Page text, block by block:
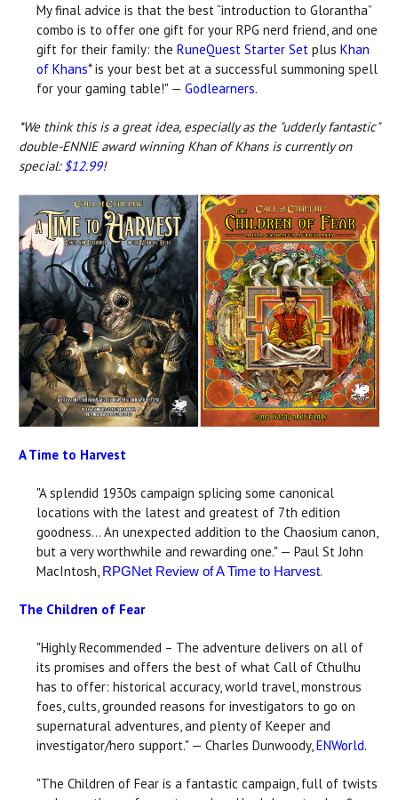
My final advice is that the best “introduction to Glorantha”
combo is to offer one gift for your RPG nerd friend, and one
gift for their family: the RuneQuest Starter Set plus Khan
of Khans* is your best bet at a successful summoning spell
for your gaming table!" — Godlearners.
*We think this is a great idea, especially as the "udderly fantastic"
double-ENNIE award winning Khan of Khans is currently on
special: $12.99!
A Time to Harvest
"A splendid 1930s campaign splicing some canonical
locations with the latest and greatest of 7th edition
goodness... An unexpected addition to the Chaosium canon,
but a very worthwhile and rewarding one." — Paul St John
MacIntosh, RPGNet Review of A Time to Harvest.
The Children of Fear
"Highly Recommended – The adventure delivers on all of
its promises and offers the best of what Call of Cthulhu
has to offer: historical accuracy, world travel, monstrous
foes, cults, grounded reasons for investigators to go on
supernatural adventures, and plenty of Keeper and
investigator/hero support." — Charles Dunwoody, ENWorld.
"The Children of Fear is a fantastic campaign, full of twists